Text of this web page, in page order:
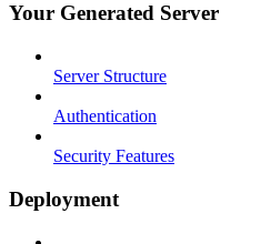
Your Generated Server
Server Structure
Authentication
Security Features
Deployment